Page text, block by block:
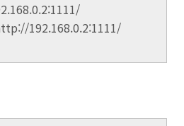
192.168.0.2:1111/